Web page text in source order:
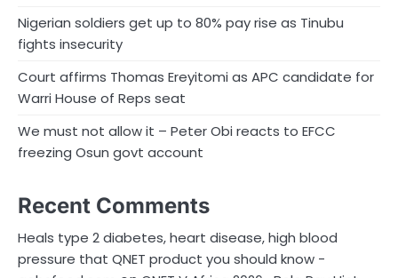
Nigerian soldiers get up to 80% pay rise as Tinubu
fights insecurity
Court affirms Thomas Ereyitomi as APC candidate for
Warri House of Reps seat
We must not allow it – Peter Obi reacts to EFCC
freezing Osun govt account
Recent Comments
Heals type 2 diabetes, heart disease, high blood
pressure that QNET product you should know -